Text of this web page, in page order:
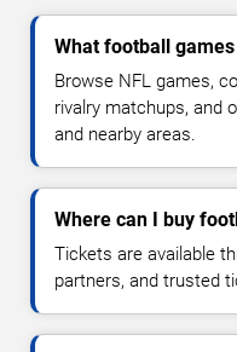
What football
Browse NFL games,
rivalry matchups, and
and nearby areas.
Where can I buy
Tickets are available
partners, and trusted